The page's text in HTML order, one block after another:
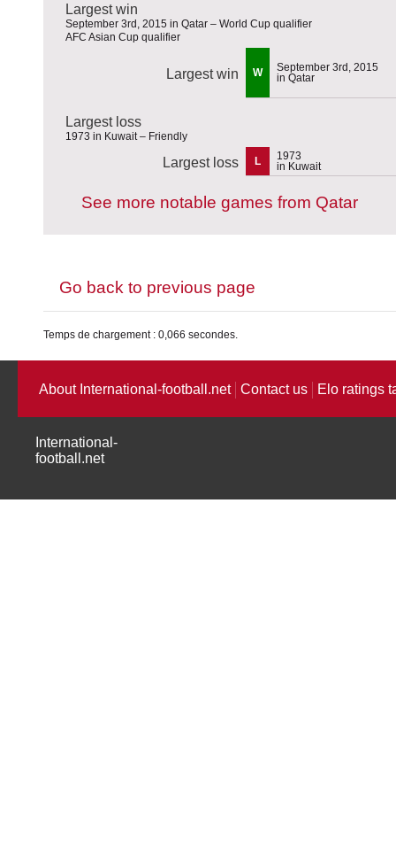
Largest win
September 3rd, 2015 in Qatar – World Cup qualifier
AFC Asian Cup qualifier
Largest win W
September 3rd, 2015
in Qatar
Largest loss
1973 in Kuwait – Friendly
Largest loss L
1973
in Kuwait
See more notable games from Qatar
Go back to previous page
Temps de chargement : 0,066 secondes.
About International-football.net Contact us Elo ratings
International-
football.net